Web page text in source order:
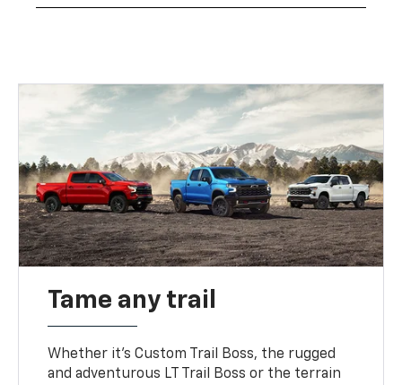
Tame any trail
Whether it’s Custom Trail Boss, the rugged
and adventurous LT Trail Boss or the terrain